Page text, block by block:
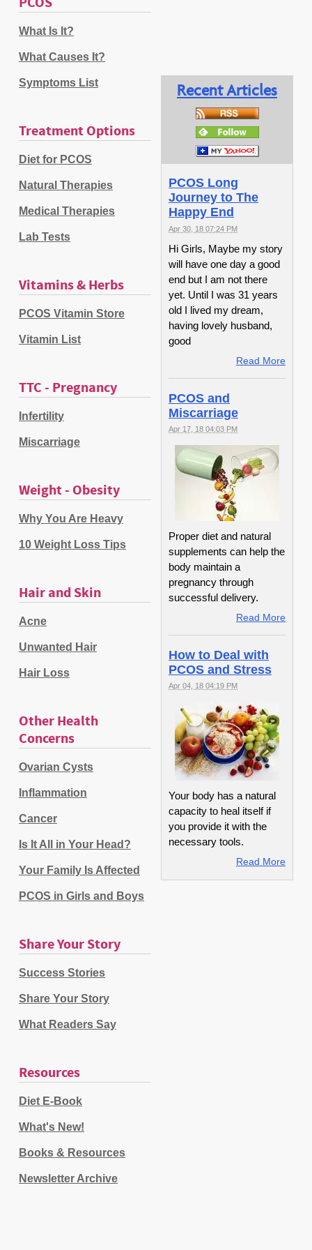
What Is It?
What Causes It?
Symptoms List
Treatment Options
Diet for PCOS
Natural Therapies
Medical Therapies
Lab Tests
Vitamins & Herbs
PCOS Vitamin Store
Vitamin List
TTC - Pregnancy
Infertility
Miscarriage
Weight - Obesity
Why You Are Heavy
10 Weight Loss Tips
Hair and Skin
Acne
Unwanted Hair
Hair Loss
Other Health
Concerns
Ovarian Cysts
Inflammation
Cancer
Is It All in Your Head?
Your Family Is Affected
PCOS in Girls and Boys
Share Your Story
Success Stories
Share Your Story
What Readers Say
Resources
Diet E-Book
What's New!
Books & Resources
Newsletter Archive
Recent Articles
PCOS Long
Journey to The
Happy End
Apr 30, 18 07:24 PM
Hi Girls, Maybe my story
will have one day a good
end but I am not there
yet. Until I was 31 years
old I lived my dream,
having lovely husband,
good
Read More
PCOS and
Miscarriage
Apr 17, 18 04:03 PM
Proper diet and natural
supplements can help the
body maintain a
pregnancy through
successful delivery.
Read More
How to Deal with
PCOS and Stress
Apr 04, 18 04:19 PM
Your body has a natural
capacity to heal itself if
you provide it with the
necessary tools.
Read More